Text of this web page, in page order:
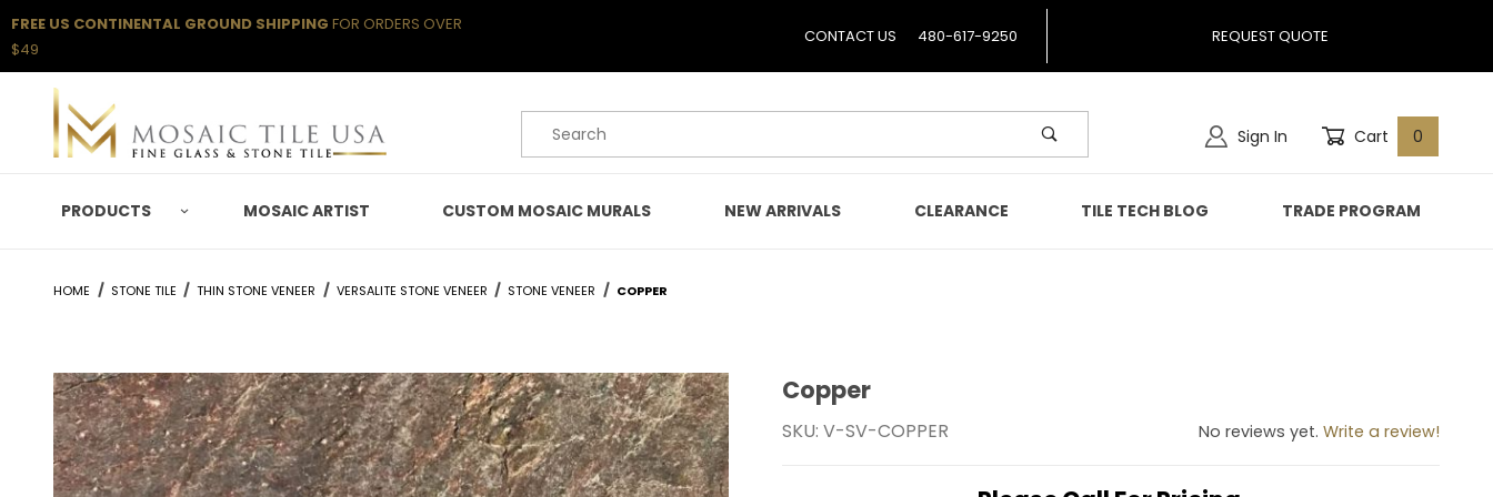
FREE US CONTINENTAL GROUND SHIPPING FOR ORDERS OVER
$49
CONTACT US 480-617-9250 REQUEST QUOTE
Product Search Sign In Cart 0
PRODUCTS MOSAIC ARTIST CUSTOM MOSAIC MURALS NEW ARRIVALS CLEARANCE TILE TECH BLOG TRADE PROGRAM
HOME STONE TILE THIN STONE VENEER VERSALITE STONE VENEER STONE VENEER COPPER
Purchase Copper
Copper
SKU: V-SV-COPPER No reviews yet. Write a review!